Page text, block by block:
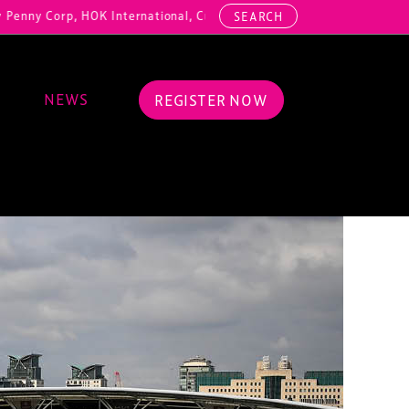
HOK International, Cundall, Hussey Seating, ArcAero,
SEARCH
NEWS REGISTER NOW